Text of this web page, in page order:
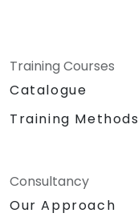
Training Courses
Catalogue
Training Methods
Consultancy
Our Approach